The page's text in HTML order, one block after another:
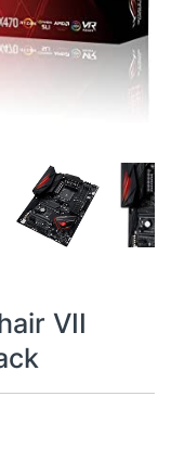
VII